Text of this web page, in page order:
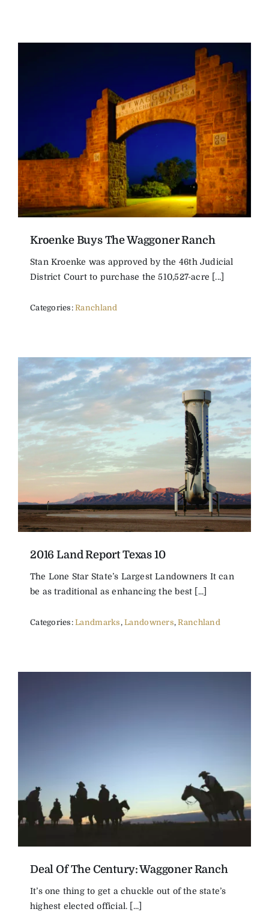
Kroenke Buys The Waggoner Ranch
Stan Kroenke was approved by the 46th Judicial
District Court to purchase the 510,527-acre [...]
Categories:Ranchland
2016 Land Report Texas 10
The Lone Star State’s Largest Landowners It can
be as traditional as enhancing the best [...]
Categories:Landmarks ,Landowners,Ranchland
Deal Of The Century: Waggoner Ranch
It’s one thing to get a chuckle out of the state’s
highest elected official. [...]